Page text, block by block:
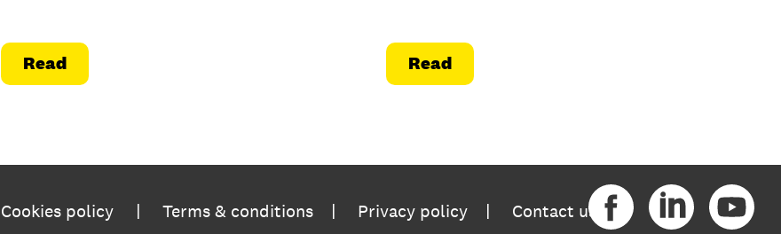
Read Read
Cookies policy | Terms & conditions | Privacy policy | Contact us